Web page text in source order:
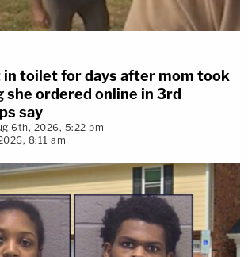
in toilet for days after mom took
she ordered online in 3rd
say
6th, 2026, 5:22 pm
8:11 am